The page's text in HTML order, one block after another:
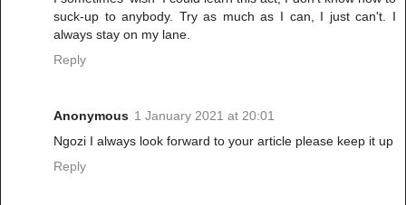
suck-up to anybody. Try as much as I can, I just can't. I
always stay on my lane.
Reply
Anonymous 1 January 2021 at 20:01
Ngozi I always look forward to your article please keep it up
Reply